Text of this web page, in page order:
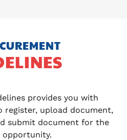
provides you with
upload document,
submit document for the
opportunity.